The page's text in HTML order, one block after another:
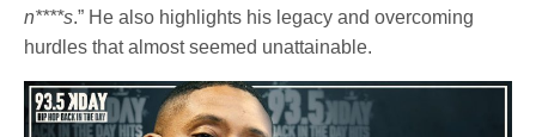
n****s.” He also highlights his legacy and overcoming
hurdles that almost seemed unattainable.